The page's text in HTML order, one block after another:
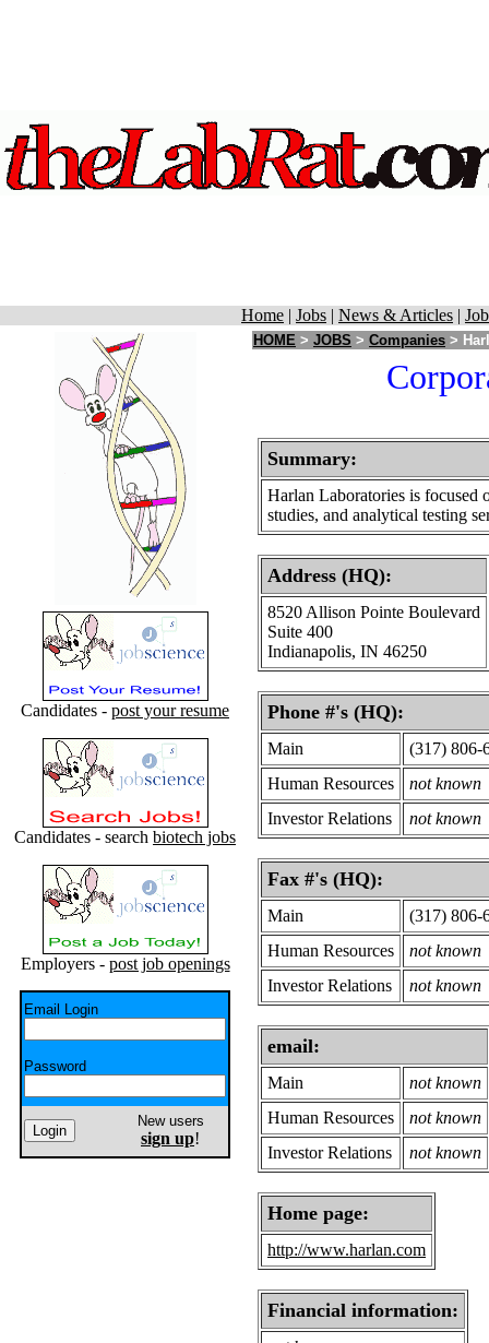
Home | Jobs | News & Articles |
Candidates - post your resume
Candidates - search biotech jobs
Employers - post job openings
Email Login
Password
New users
sign up!
HOME > JOBS > Companies >
Summary:
Harlan Laboratories is focused
studies, and analytical testing
Address (HQ):
8520 Allison Pointe Boulevard
Suite 400
Indianapolis, IN 46250
Phone #'s (HQ):
Main
(317) 806-
Human Resources
not known
Investor Relations
not known
Fax #'s (HQ):
Main
(317) 806-
Human Resources
not known
Investor Relations
not known
email:
Main
not known
Human Resources
not known
Investor Relations
not known
Home page:
http://www.harlan.com
Financial information: